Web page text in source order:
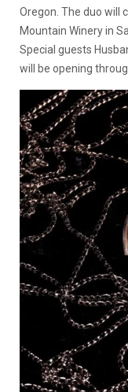
Oregon. The duo will
Mountain Winery in
Special guests
will be opening